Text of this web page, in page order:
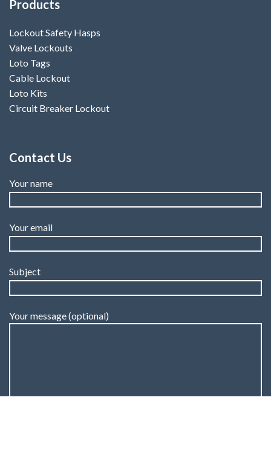
Products
Lockout Safety Hasps
Valve Lockouts
Loto Tags
Cable Lockout
Loto Kits
Circuit Breaker Lockout
Contact Us
Your name
Your email
Subject
Your message (optional)